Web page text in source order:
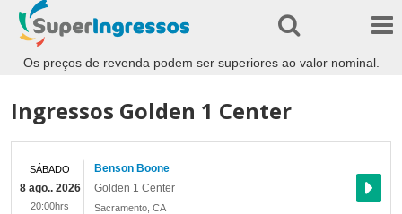
Os preços de revenda podem ser superiores ao valor nominal.
Ingressos Golden 1 Center
Benson Boone
Golden 1 Center
Sacramento CA
SÁBADO
8 ago.. 2026
20:00hrs